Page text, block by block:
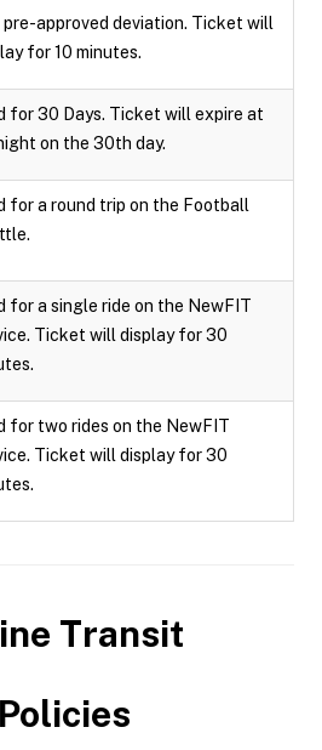
pre-approved deviation. Ticket will
for 10 minutes.
for 30 Days. Ticket will expire at
on the 30th day.
for a round trip on the Football
for a single ride on the NewFIT
Ticket will display for 30
for two rides on the NewFIT
Ticket will display for 30
Transit